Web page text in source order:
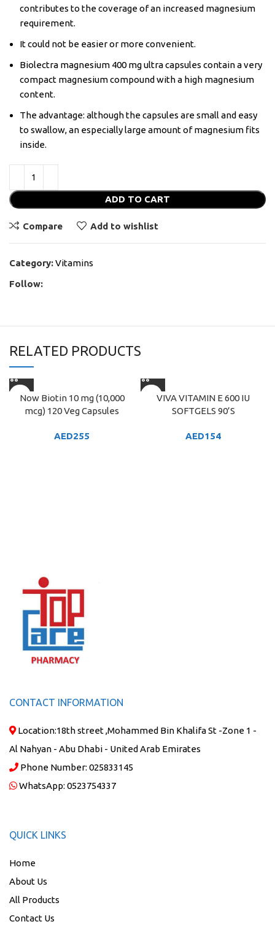
contributes to the coverage of an increased magnesium
requirement.
It could not be easier or more convenient.
Biolectra magnesium 400 mg ultra capsules contain a very
compact magnesium compound with a high magnesium
content.
The advantage: although the capsules are small and easy
to swallow, an especially large amount of magnesium fits
inside.
ADD TO CART
Compare Add to wishlist
Category:Vitamins
Follow:
RELATED PRODUCTS
Now Biotin 10 mg (10,000
mcg) 120 Veg Capsules
AED255
VIVA VITAMIN E 600 IU
SOFTGELS 90’S
AED154
CONTACT INFORMATION
Location:18th street ,Mohammed Bin Khalifa St -Zone 1 -
Al Nahyan - Abu Dhabi - United Arab Emirates
Phone Number: 025833145
WhatsApp: 0523754337
QUICK LINKS
Home
About Us
All Products
Contact Us